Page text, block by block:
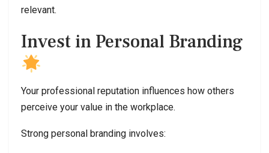
relevant.
Invest in Personal Branding
Your professional reputation influences how others
perceive your value in the workplace.
Strong personal branding involves: